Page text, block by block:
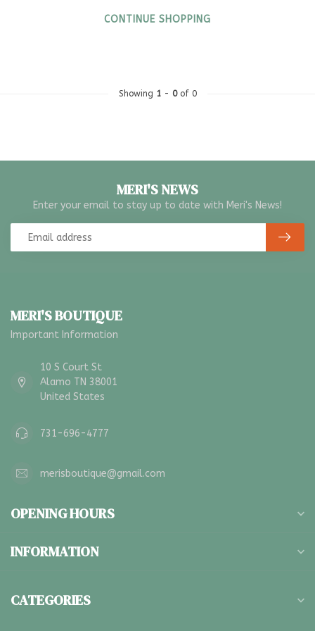
CONTINUE SHOPPING
Showing 1- 0of 0
MERI'S NEWS
Enter your email to stay up to date with Meri's News!
MERI'S BOUTIQUE
Important Information
10 S Court St
Alamo TN 38001
United States
731-696-4777
merisboutique@gmail.com
OPENING HOURS
INFORMATION
CATEGORIES